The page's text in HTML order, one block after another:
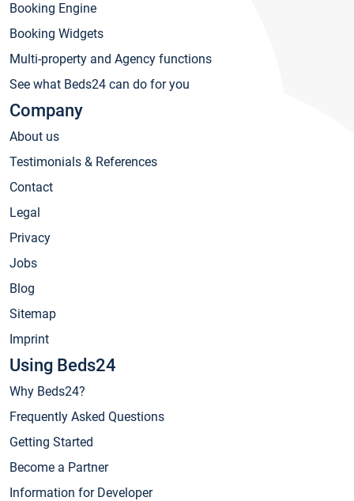
Booking Engine
Booking Widgets
Multi-property and Agency functions
See what Beds24 can do for you
Company
About us
Testimonials & References
Contact
Legal
Privacy
Jobs
Blog
Sitemap
Imprint
Using Beds24
Why Beds24?
Frequently Asked Questions
Getting Started
Become a Partner
Information for Developer